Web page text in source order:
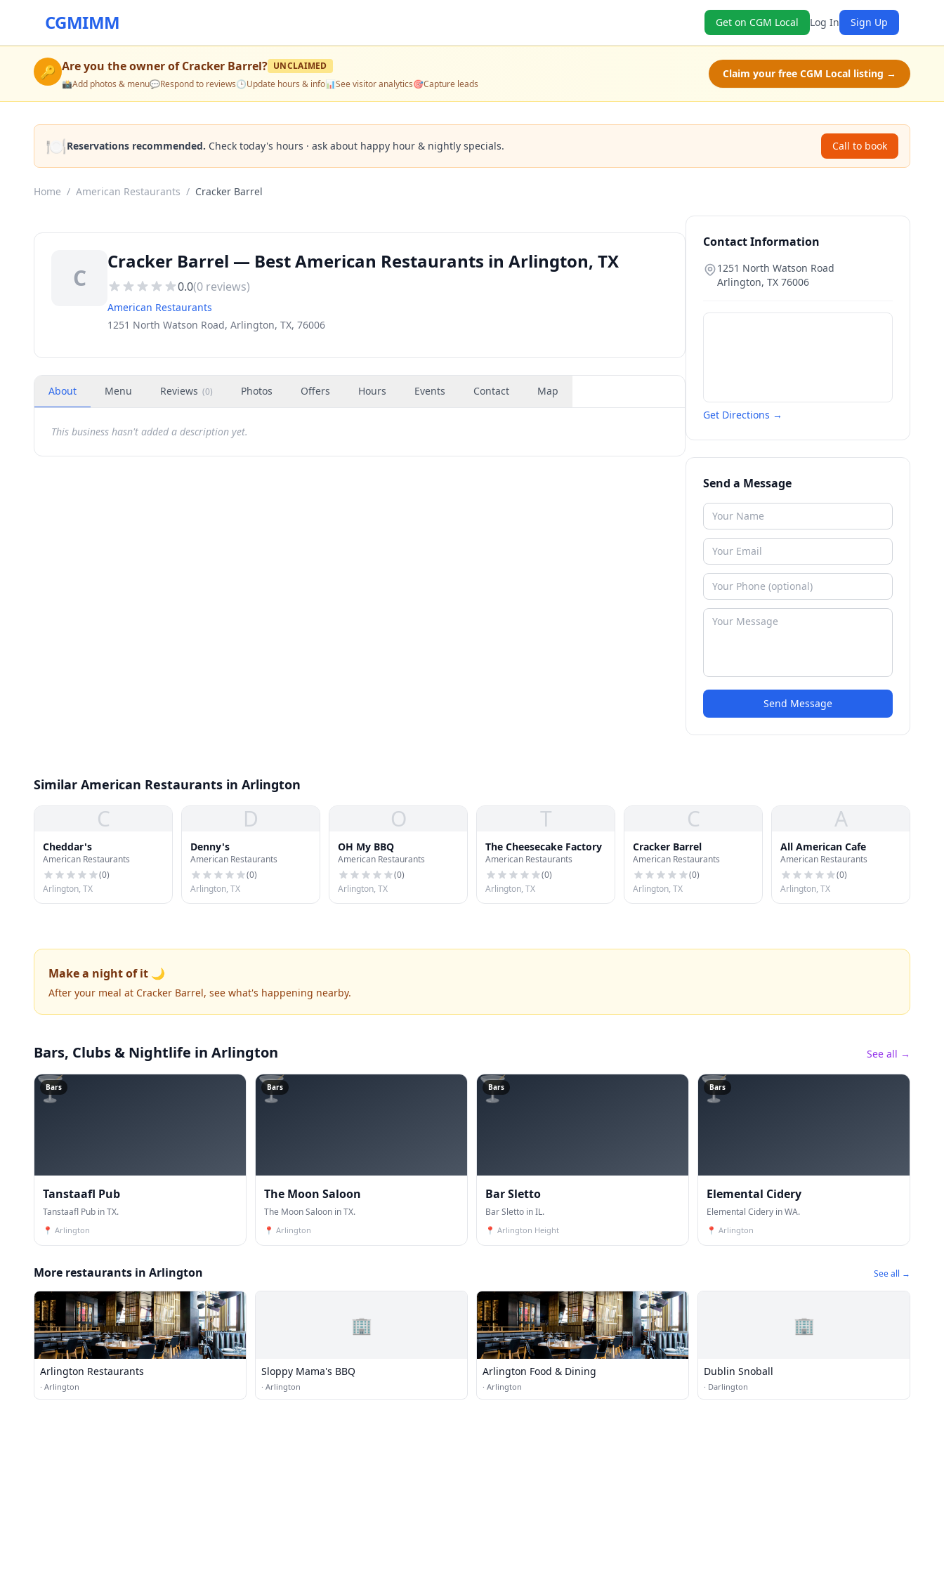
CGMIMM Get on CGM Local Log In Sign Up
🔑 Are you the owner ofCracker Barrel? UNCLAIMED
📸Add photos & menu💬Respond to reviews🕒Update hours & info📊See visitor analytics🎯Capture leads
Claim your free CGM Local listing →
🍽️Reservations recommended. Check today's hours · ask about happy hour & nightly specials. Call to book
Home / American Restaurants / Cracker Barrel
C
Cracker Barrel — Best American Restaurants in Arlington, TX
0.0(0 reviews)
American Restaurants
1251 North Watson Road, Arlington, TX, 76006
About Menu Reviews (0) Photos Offers Hours Events Contact Map
This business hasn't added a description yet.
Contact Information
1251 North Watson Road
Arlington, TX 76006
Get Directions →
Send a Message
Send Message
Similar American Restaurants in Arlington
C
Cheddar's
American Restaurants
(0)
Arlington, TX
D
Denny's
American Restaurants
(0)
Arlington, TX
O
OH My BBQ
American Restaurants
(0)
Arlington, TX
T
The Cheesecake Factory
American Restaurants
(0)
Arlington, TX
C
Cracker Barrel
American Restaurants
(0)
Arlington, TX
A
All American Cafe
American Restaurants
(0)
Arlington, TX
Make a night of it 🌙
After your meal at Cracker Barrel, see what's happening nearby.
Bars, Clubs & Nightlife in Arlington See all →
🍸
Bars
Tanstaafl Pub
Tanstaafl Pub in TX.
📍 Arlington
🍸
Bars
The Moon Saloon
The Moon Saloon in TX.
📍 Arlington
🍸
Bars
Bar Sletto
Bar Sletto in IL.
📍 Arlington Height
🍸
Bars
Elemental Cidery
Elemental Cidery in WA.
📍 Arlington
More restaurants in Arlington See all →
Arlington Restaurants
· Arlington
🏢
Sloppy Mama's BBQ
· Arlington
Arlington Food & Dining
· Arlington
🏢
Dublin Snoball
· Darlington